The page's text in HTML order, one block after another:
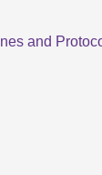
and